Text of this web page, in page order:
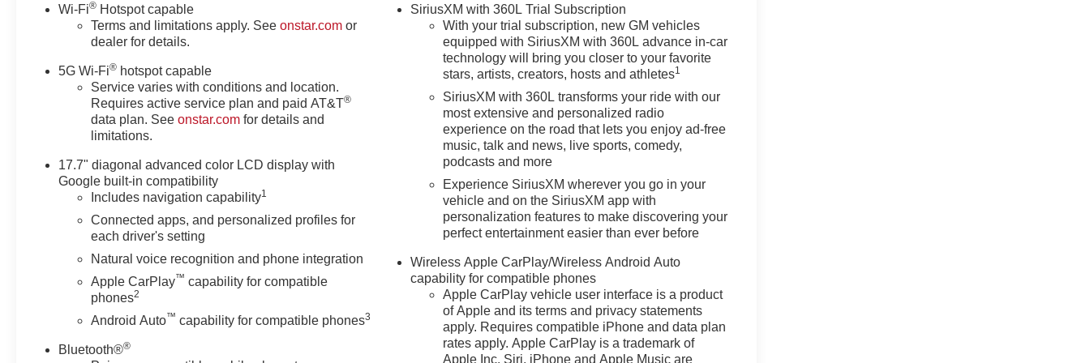
regardless!!
Wi-Fi® Hotspot capable
Terms and limitations apply. Seeonstar.com or
dealer for details.
5G Wi-Fi® hotspot capable
Service varies with conditions and location.
Requires active service plan and paid AT&T®
data plan. Seeonstar.com for details and
limitations.
17.7" diagonal advanced color LCD display with
Google built-in compatibility
Includes navigation capability1
Connected apps, and personalized profiles for
each driver's setting
Natural voice recognition and phone integration
Apple CarPlay™ capability for compatible
phones2
Android Auto™ capability for compatible phones3
Bluetooth®®
SiriusXM with 360L Trial Subscription
With your trial subscription, new GM vehicles
equipped with SiriusXM with 360L advance in-car
technology will bring you closer to your favorite
stars, artists, creators, hosts and athletes1
SiriusXM with 360L transforms your ride with our
most extensive and personalized radio
experience on the road that lets you enjoy ad-free
music, talk and news, live sports, comedy,
podcasts and more
Experience SiriusXM wherever you go in your
vehicle and on the SiriusXM app with
personalization features to make discovering your
perfect entertainment easier than ever before
Wireless Apple CarPlay/Wireless Android Auto
capability for compatible phones
Apple CarPlay vehicle user interface is a product
of Apple and its terms and privacy statements
apply. Requires compatible iPhone and data plan
rates apply. Apple CarPlay is a trademark of
Apple Inc. Siri, iPhone and Apple Music are